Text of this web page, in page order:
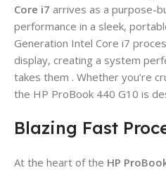
Core i7 arrives as a purpose-
performance in a sleek,
Generation Intel Core i7
display, creating a system
takes them . Whether you’re
the HP ProBook 440 G10 is
Blazing Fast
At the heart of the HP